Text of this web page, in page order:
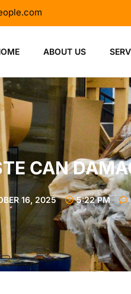
ABOUT US
CAN
16, 2025 5:22 PM